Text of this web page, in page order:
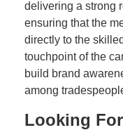
delivering a strong
ensuring that the
directly to the
touchpoint of the
build brand
among
Looking